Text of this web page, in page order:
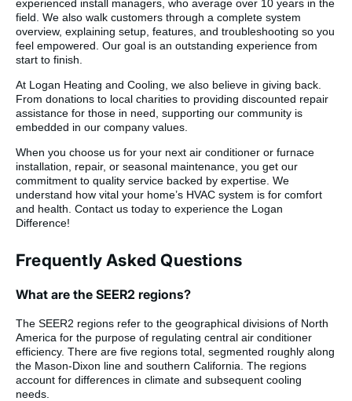
experienced install managers, who average over 10 years in the
field. We also walk customers through a complete system
overview, explaining setup, features, and troubleshooting so you
feel empowered. Our goal is an outstanding experience from
start to finish.
At Logan Heating and Cooling, we also believe in giving back.
From donations to local charities to providing discounted repair
assistance for those in need, supporting our community is
embedded in our company values.
When you choose us for your next air conditioner or furnace
installation, repair, or seasonal maintenance, you get our
commitment to quality service backed by expertise. We
understand how vital your home’s HVAC system is for comfort
and health. Contact us today to experience the Logan
Difference!
Frequently Asked Questions
What are the SEER2 regions?
The SEER2 regions refer to the geographical divisions of North
America for the purpose of regulating central air conditioner
efficiency. There are five regions total, segmented roughly along
the Mason-Dixon line and southern California. The regions
account for differences in climate and subsequent cooling
needs.